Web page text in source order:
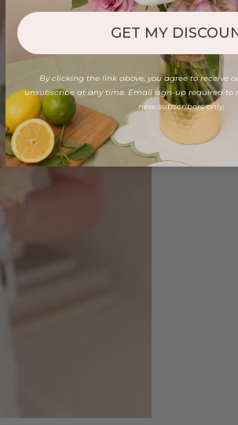
GET MY
By clicking the link above, you agree to receive
unsubscribe at any time. Email sign-up required to
new subscribers only.